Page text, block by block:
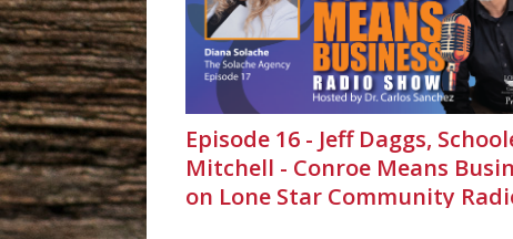
Episode 16 - Jeff Daggs,
Mitchell - Conroe Means
on Lone Star Community